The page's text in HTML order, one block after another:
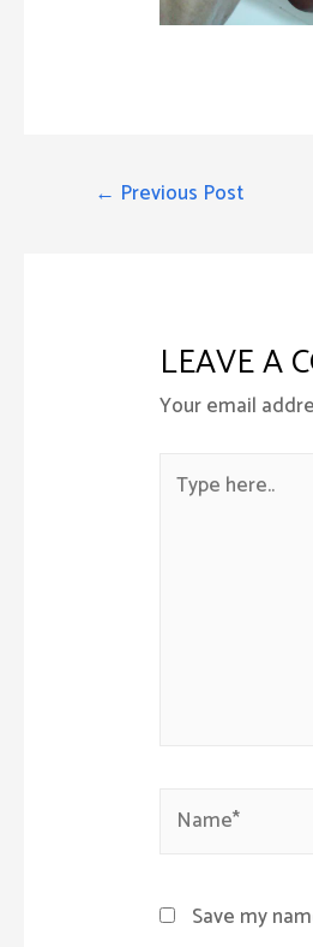
POST
← Previous Post
LEAVE A
Your email
here..
Save my